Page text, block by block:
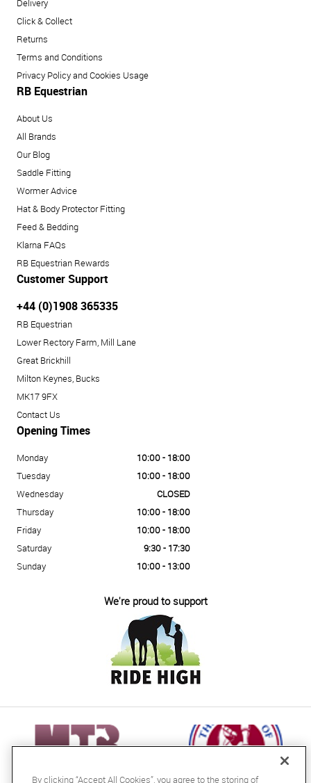
Delivery
Click & Collect
Returns
Terms and Conditions
Privacy Policy and Cookies Usage
RB Equestrian
About Us
All Brands
Our Blog
Saddle Fitting
Wormer Advice
Hat & Body Protector Fitting
Feed & Bedding
Klarna FAQs
RB Equestrian Rewards
Customer Support
+44 (0)1908 365335
RB Equestrian
Lower Rectory Farm, Mill Lane
Great Brickhill
Milton Keynes, Bucks
MK17 9FX
Contact Us
Opening Times
Monday
10:00 - 18:00
Tuesday
10:00 - 18:00
Wednesday
CLOSED
Thursday
10:00 - 18:00
Friday
10:00 - 18:00
Saturday
9:30 - 17:30
Sunday
10:00 - 13:00
We're proud to support
By clicking “Accept All Cookies”, you agree to the storing of